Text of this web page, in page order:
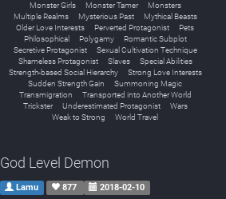
Monster Girls
Monster Tamer
Monsters
Multiple Realms
Mysterious Past
Mythical Beasts
Older Love Interests
Perverted Protagonist
Pets
Philosophical
Polygamy
Romantic Subplot
Secretive Protagonist
Sexual Cultivation Technique
Shameless Protagonist
Slaves
Special Abilities
Strength-based Social Hierarchy
Strong Love Interests
Sudden Strength Gain
Summoning Magic
Transmigration
Transported into Another World
Trickster
Underestimated Protagonist
Wars
Weak to Strong
World Travel
God Level Demon
Lamu 877 2018-02-10